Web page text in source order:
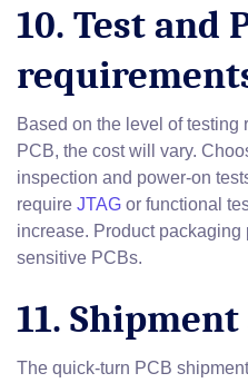
10. Test and
Based on the level of testing
PCB, the cost will vary.
inspection and power-on
require JTAG or functional
increase. Product packaging
sensitive PCBs.
11.
The quick-turn PCB